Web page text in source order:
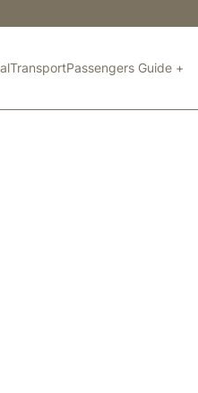
TransportPassengers Guide +